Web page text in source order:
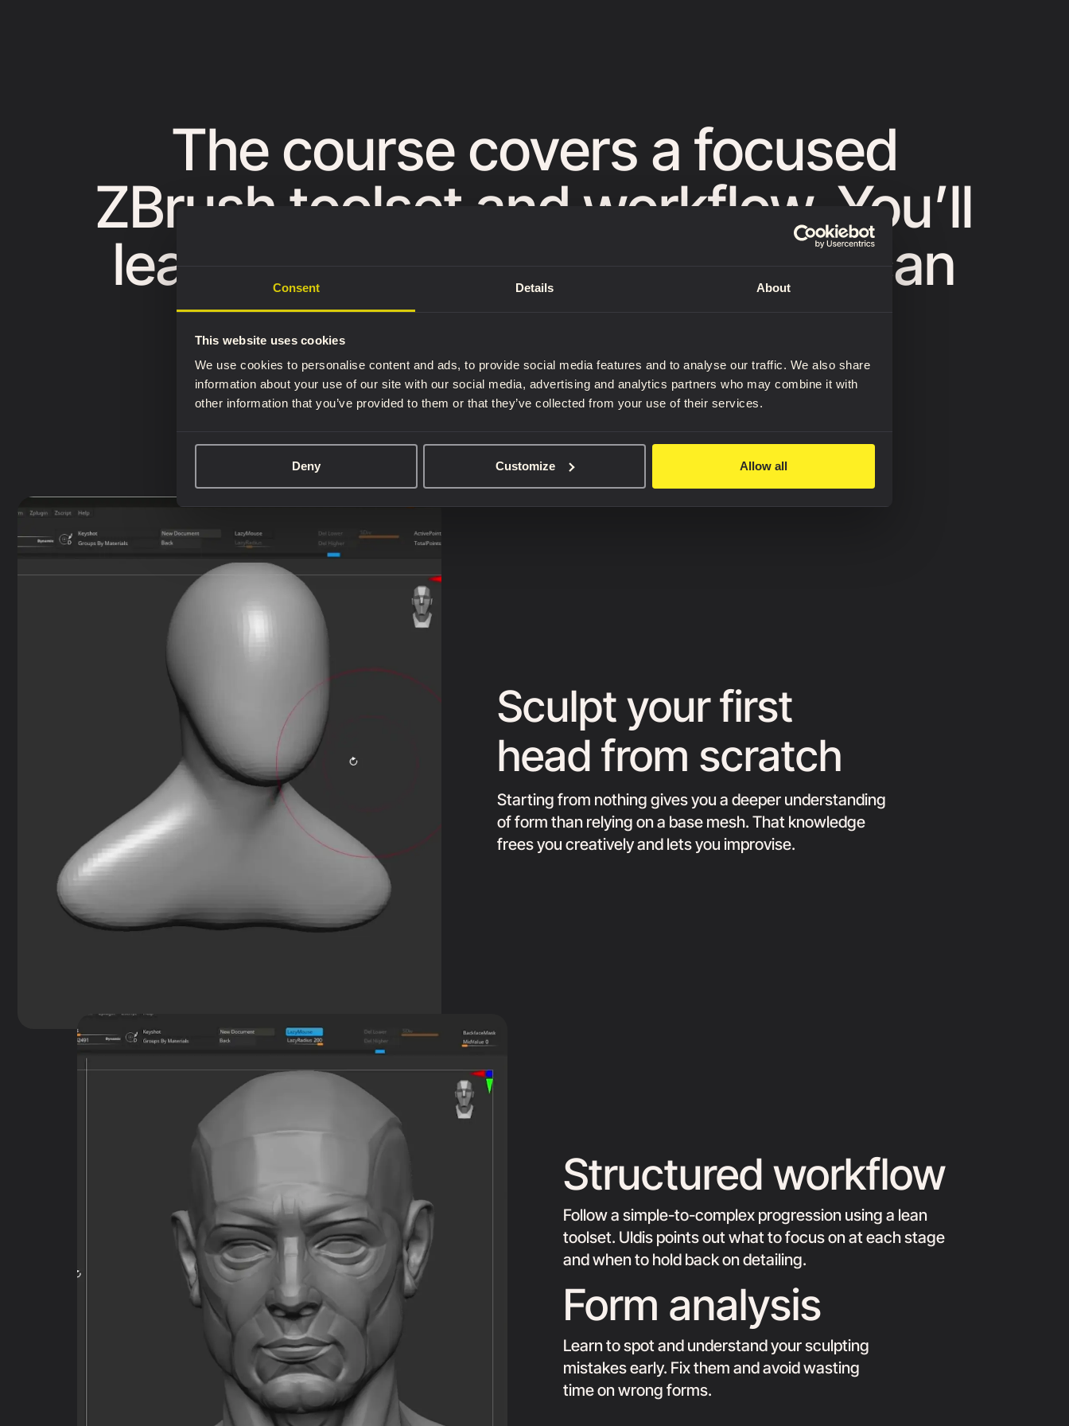
Consent Details About
This website uses cookies
We use cookies to personalise content and ads, to provide social media features and to analyse our traffic. We also share
information about your use of our site with our social media, advertising and analytics partners who may combine it with
other information that you’ve provided to them or that they’ve collected from your use of their services.
Deny Customize Allow all
The course covers a focused
ZBrush toolset and workflow. You’ll
learn a clear process that you can
apply to future sculpts.
Sculpt your first
head from scratch
Starting from nothing gives you a deeper understanding
of form than relying on a base mesh. That knowledge
frees you creatively and lets you improvise.
Structured workflow
Follow a simple-to-complex progression using a lean
toolset. Uldis points out what to focus on at each stage
and when to hold back on detailing.
Form analysis
Learn to spot and understand your sculpting
mistakes early. Fix them and avoid wasting
time on wrong forms.